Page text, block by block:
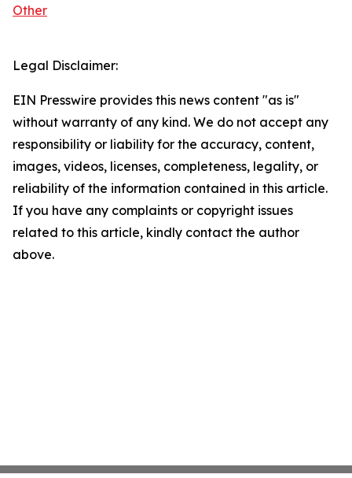
Other
Legal Disclaimer:
EIN Presswire provides this news content "as is"
without warranty of any kind. We do not accept any
responsibility or liability for the accuracy, content,
images, videos, licenses, completeness, legality, or
reliability of the information contained in this article.
If you have any complaints or copyright issues
related to this article, kindly contact the author
above.